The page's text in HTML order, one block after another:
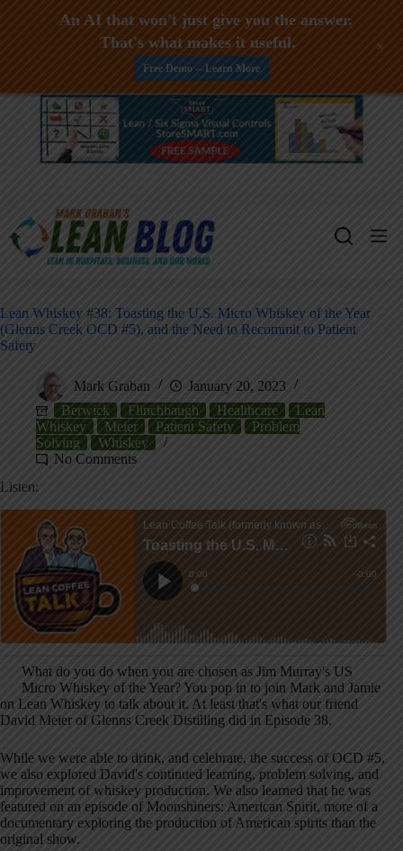
Skip
Lean Whiskey #38: Toasting the U.S. Micro Whiskey of the Year
(Glenns Creek OCD #5), and the Need to Recommit to Patient
Safety
Mark Graban
January 20, 2023
Berwick
Flinchbaugh Healthcare
Lean
Whiskey
Meier Patient Safety
Problem
Solving
Whiskey
No Comments
Listen:
What do you do when you are chosen as Jim Murray's US
Micro Whiskey of the Year? You pop in to join Mark and Jamie
on Lean Whiskey to talk about it. At least that's what our friend
David Meier of Glenns Creek Distilling did in Episode 38.
While we were able to drink, and celebrate, the success of OCD #5,
we also explored David's continued learning, problem solving, and
improvement of whiskey production. We also learned that he was
featured on an episode of Moonshiners: American Spirit, more of a
documentary exploring the production of American spirits than the
original show.
An AI that won't just give you the answer.
That's what makes it useful.
Free Demo -- Learn More
+